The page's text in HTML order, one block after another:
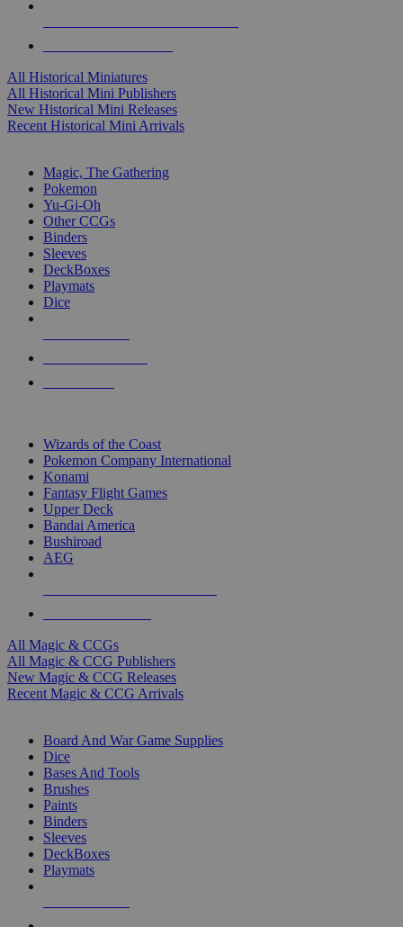
All Historical Miniatures
All Historical Mini Publishers
New Historical Mini Releases
Recent Historical Mini Arrivals
Magic, The Gathering
Pokemon
Yu-Gi-Oh
Other CCGs
Binders
Sleeves
DeckBoxes
Playmats
Dice
Wizards of the Coast
Pokemon Company International
Konami
Fantasy Flight Games
Upper Deck
Bandai America
Bushiroad
AEG
All Magic & CCGs
All Magic & CCG Publishers
New Magic & CCG Releases
Recent Magic & CCG Arrivals
Board And War Game Supplies
Dice
Bases And Tools
Brushes
Paints
Binders
Sleeves
DeckBoxes
Playmats